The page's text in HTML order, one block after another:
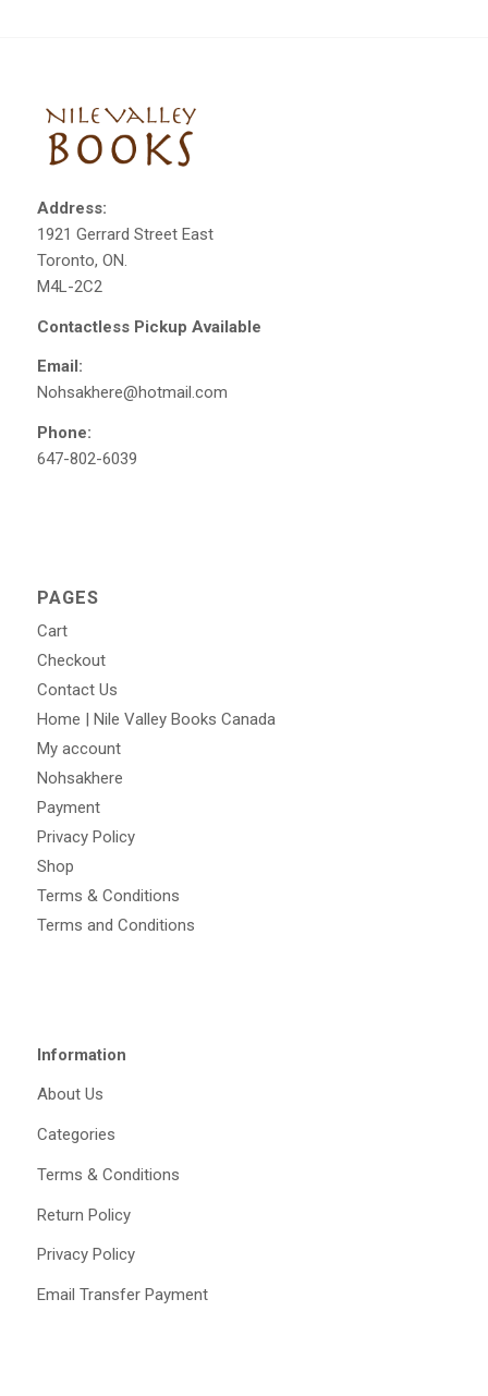
Address:
1921 Gerrard Street East
Toronto, ON.
M4L-2C2
Contactless Pickup Available
Email:
Nohsakhere@hotmail.com
Phone:
647-802-6039
PAGES
Cart
Checkout
Contact Us
Home | Nile Valley Books Canada
My account
Nohsakhere
Payment
Privacy Policy
Shop
Terms & Conditions
Terms and Conditions
Information
About Us
Categories
Terms & Conditions
Return Policy
Privacy Policy
Email Transfer Payment